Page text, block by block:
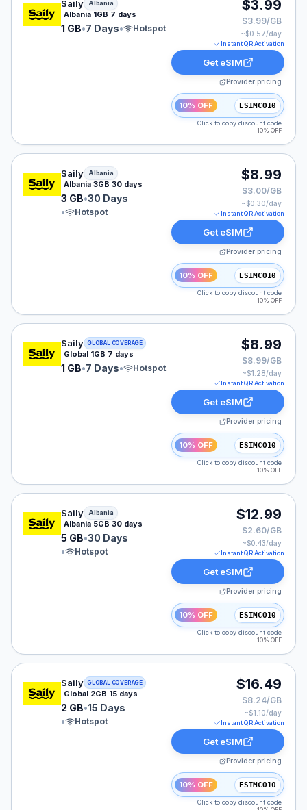
Saily eSIM plan for Albania: 1 GB for 7 Days, listed at
Saily Albania
Albania 1GB 7 days
1 GB•7 Days• Hotspot
$3.99
$3.99/GB
~$0.57/day
Instant QR Activation
Get eSIM
Provider pricing
10% OFF ESIMCO10
Click to copy discount code
10% OFF
Saily eSIM plan for Albania: 3 GB for 30 Days, listed
Saily Albania
Albania 3GB 30 days
3 GB•30 Days
•
Hotspot
$8.99
$3.00/GB
~$0.30/day
Instant QR Activation
Get eSIM
Provider pricing
10% OFF ESIMCO10
Click to copy discount code
10% OFF
Saily eSIM plan for GLOBAL: 1 GB for 7 Days, listed
Saily GLOBAL COVERAGE
Global 1GB 7 days
1 GB•7 Days• Hotspot
$8.99
$8.99/GB
~$1.28/day
Instant QR Activation
Get eSIM
Provider pricing
10% OFF ESIMCO10
Click to copy discount code
10% OFF
Saily eSIM plan for Albania: 5 GB for 30 Days, listed
Saily Albania
Albania 5GB 30 days
5 GB•30 Days
•
Hotspot
$12.99
$2.60/GB
~$0.43/day
Instant QR Activation
Get eSIM
Provider pricing
10% OFF ESIMCO10
Click to copy discount code
10% OFF
Saily eSIM plan for GLOBAL: 2 GB for 15 Days, listed
Saily GLOBAL COVERAGE
Global 2GB 15 days
2 GB•15 Days
•
Hotspot
$16.49
$8.24/GB
~$1.10/day
Instant QR Activation
Get eSIM
Provider pricing
10% OFF ESIMCO10
Click to copy discount code